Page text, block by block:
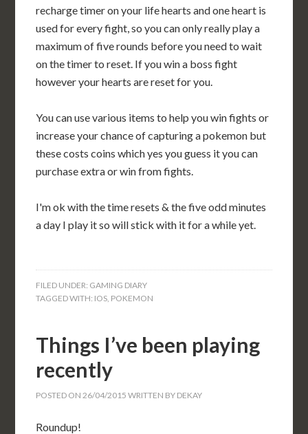
recharge timer on your life hearts and one heart is
used for every fight, so you can only really play a
maximum of five rounds before you need to wait
on the timer to reset. If you win a boss fight
however your hearts are reset for you.
You can use various items to help you win fights or
increase your chance of capturing a pokemon but
these costs coins which yes you guess it you can
purchase extra or win from fights.
I'm ok with the time resets & the five odd minutes
a day I play it so will stick with it for a while yet.
FILED UNDER: GAMING DIARY
TAGGED WITH: IOS, POKEMON
Things I’ve been playing
recently
POSTED ON26/04/2015 WRITTEN BY DEKAY
Roundup!